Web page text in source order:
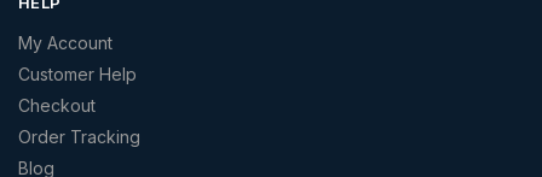
My Account
Customer Help
Checkout
Order Tracking
Blog